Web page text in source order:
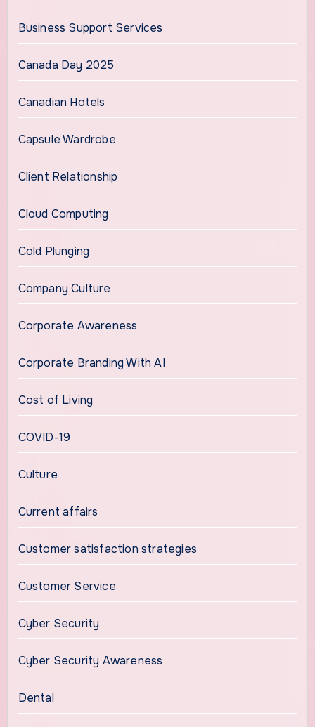
Business Support Services
Canada Day 2025
Canadian Hotels
Capsule Wardrobe
Client Relationship
Cloud Computing
Cold Plunging
Company Culture
Corporate Awareness
Corporate Branding With AI
Cost of Living
COVID-19
Culture
Current affairs
Customer satisfaction strategies
Customer Service
Cyber Security
Cyber Security Awareness
Dental